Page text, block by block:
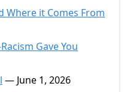
Where it Comes From
Gave You
— June 1, 2026